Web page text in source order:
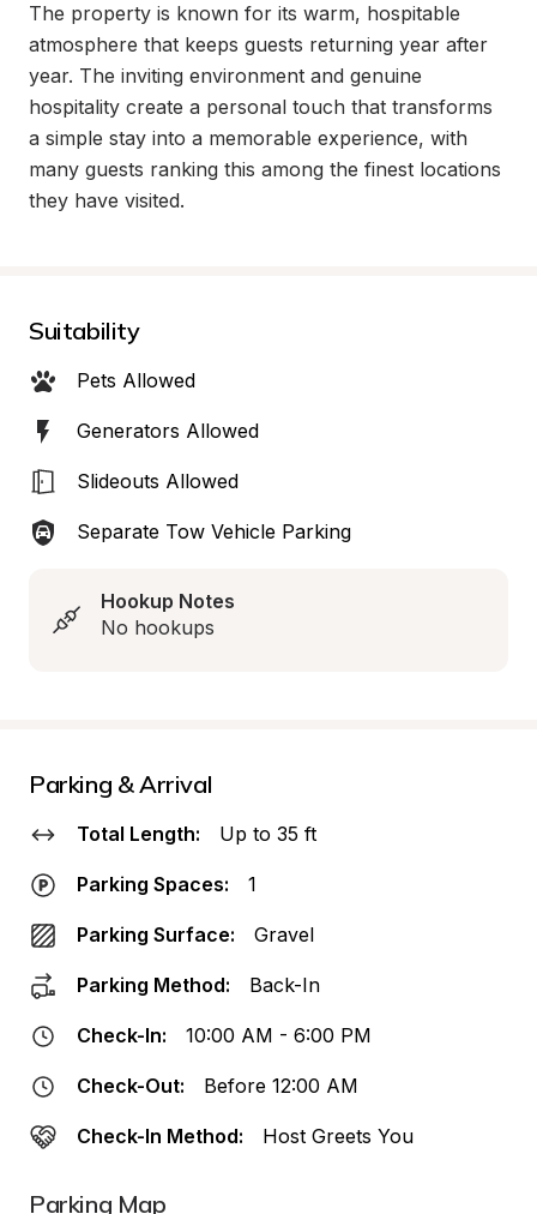
The property is known for its warm, hospitable
atmosphere that keeps guests returning year after
year. The inviting environment and genuine
hospitality create a personal touch that transforms
a simple stay into a memorable experience, with
many guests ranking this among the finest locations
they have visited.
Suitability
Pets Allowed
Generators Allowed
Slideouts Allowed
Separate Tow Vehicle Parking
Hookup Notes
No hookups
Parking & Arrival
Total Length: Up to 35 ft
Parking Spaces: 1
Parking Surface: Gravel
Parking Method: Back-In
Check-In: 10:00 AM - 6:00 PM
Check-Out: Before 12:00 AM
Check-In Method: Host Greets You
Parking Map